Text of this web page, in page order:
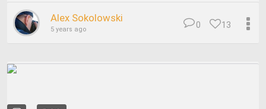
Alex Sokolowski
5 years ago 13
0